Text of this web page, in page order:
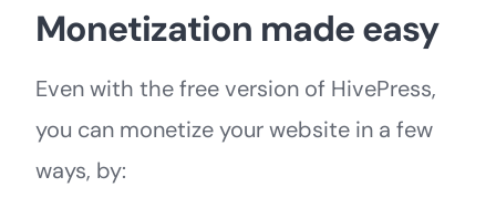
Monetization made easy
Even with the free version of HivePress,
you can monetize your website in a few
ways, by: